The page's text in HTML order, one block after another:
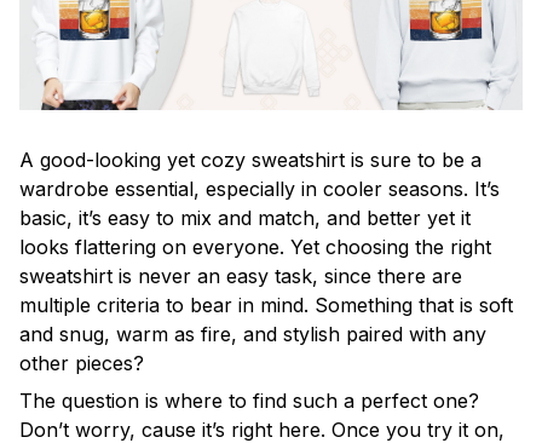
A good-looking yet cozy sweatshirt is sure to be a
wardrobe essential, especially in cooler seasons. It’s
basic, it’s easy to mix and match, and better yet it
looks flattering on everyone. Yet choosing the right
sweatshirt is never an easy task, since there are
multiple criteria to bear in mind. Something that is soft
and snug, warm as fire, and stylish paired with any
other pieces?
The question is where to find such a perfect one?
Don’t worry, cause it’s right here. Once you try it on,